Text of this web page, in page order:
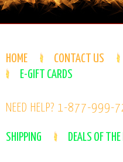
HOME CONTACT US
E-GIFT CARDS
NEED HELP? 1-877-999-
SHIPPING DEALS OF THE